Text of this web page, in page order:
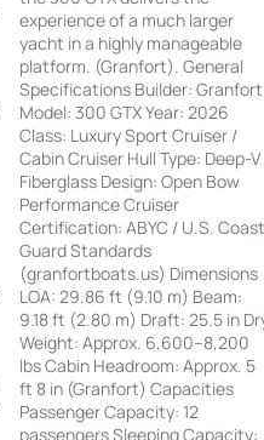
experience of a much larger
yacht in a highly manageable
platform. (Granfort). General
Specifications Builder: Granfort
Model: 300 GTX Year: 2026
Class: Luxury Sport Cruiser /
Cabin Cruiser Hull Type: Deep-V
Fiberglass Design: Open Bow
Performance Cruiser
Certification: ABYC / U.S.
Guard Standards
(granfortboats.us) Dimensions
LOA: 29.86 ft (9.10 m) Beam:
9.18 ft (2.80 m) Draft: 25.5 in
Weight: Approx. 6,600–8,200
lbs Cabin Headroom: Approx. 5
ft 8 in (Granfort) Capacities
Passenger Capacity: 12
passengers Sleeping Capacity: